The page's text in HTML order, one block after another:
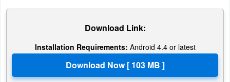
Download Link:
Installation Requirements: Android 4.4 or latest